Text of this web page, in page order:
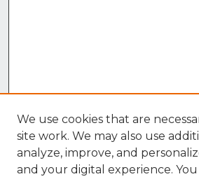
We use cookies that are
site work. We may also use
analyze, improve, and
and your digital experience.